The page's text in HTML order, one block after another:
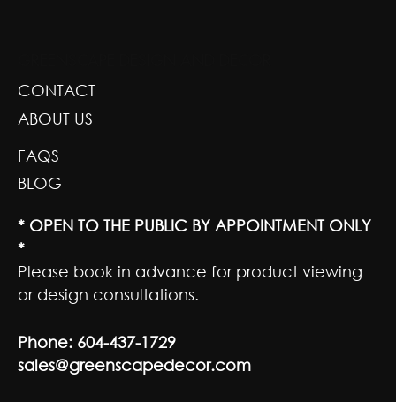
CONTACT
ABOUT US
FAQS
BLOG
* OPEN TO THE PUBLIC BY APPOINTMENT ONLY
*
Please book in advance for product viewing
or design consultations.
Phone: 604-437-1729
sales@greenscapedecor.com